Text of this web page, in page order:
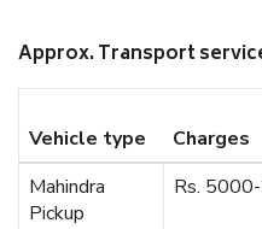
Approx. Transport
Vehicle type Charges
Mahindra
Pickup
Rs.